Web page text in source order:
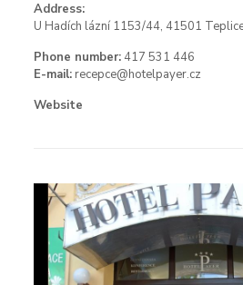
Address:
U Hadích lázní 1153/44, 41501
Phone number: 417 531 446
E-mail: recepce@hotelpayer.cz
Website